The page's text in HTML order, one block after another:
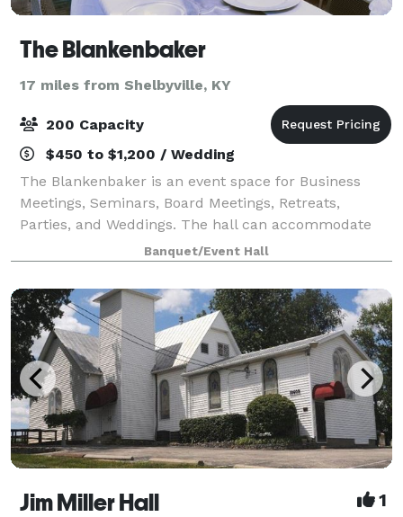
The Blankenbaker
17 miles from Shelbyville, KY
200 Capacity
$450 to $1,200 / Wedding
The Blankenbaker is an event space for Business
Meetings, Seminars, Board Meetings, Retreats,
Parties, and Weddings. The hall can accommodate
up to 150 guests for a ceremony, and 120 for a
seated reception. Host 200+ guest outdoors.
Banquet/Event Hall
Jim Miller Hall 1